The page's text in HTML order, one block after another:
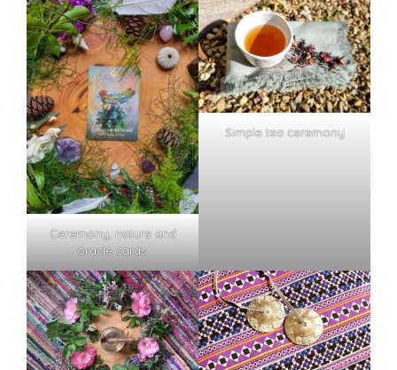
Ceremony, nature and
oracle cards.
Simple tea ceremony